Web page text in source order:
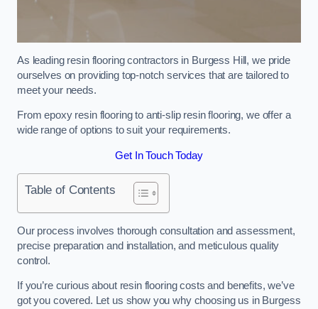
As leading resin flooring contractors in Burgess Hill, we pride
ourselves on providing top-notch services that are tailored to
meet your needs.
From epoxy resin flooring to anti-slip resin flooring, we offer a
wide range of options to suit your requirements.
Get In Touch Today
Table of Contents
Our process involves thorough consultation and assessment,
precise preparation and installation, and meticulous quality
control.
If you’re curious about resin flooring costs and benefits, we’ve
got you covered. Let us show you why choosing us in Burgess